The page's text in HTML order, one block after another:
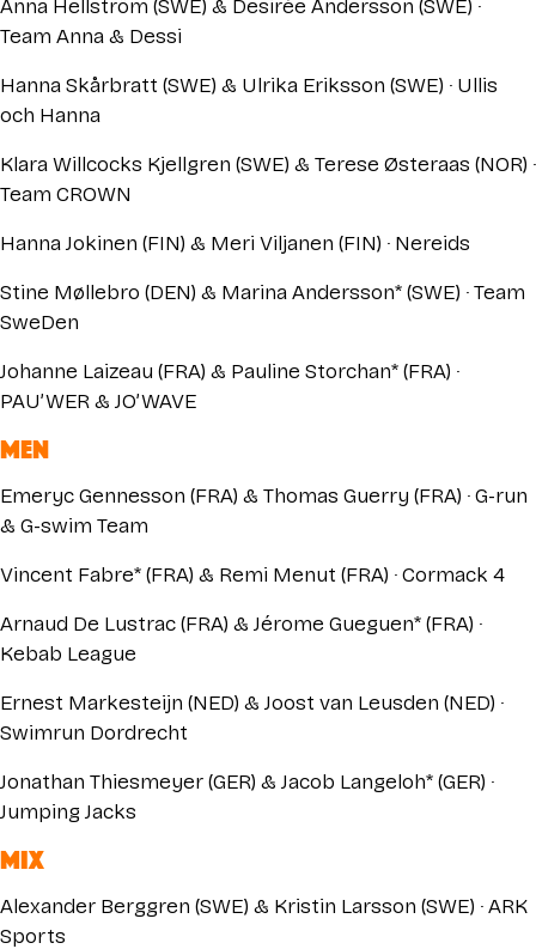
Anna Hellström (SWE) & Desirée Andersson (SWE) ·
Team Anna & Dessi
Hanna Skårbratt (SWE) & Ulrika Eriksson (SWE) · Ullis
och Hanna
Klara Willcocks Kjellgren (SWE) & Terese Østeraas (NOR) ·
Team CROWN
Hanna Jokinen (FIN) & Meri Viljanen (FIN) · Nereids
Stine Møllebro (DEN) & Marina Andersson* (SWE) · Team
SweDen
Johanne Laizeau (FRA) & Pauline Storchan* (FRA) ·
PAU’WER & JO’WAVE
MEN
Emeryc Gennesson (FRA) & Thomas Guerry (FRA) · G-run
& G-swim Team
Vincent Fabre* (FRA) & Remi Menut (FRA) · Cormack 4
Arnaud De Lustrac (FRA) & Jérome Gueguen* (FRA) ·
Kebab League
Ernest Markesteijn (NED) & Joost van Leusden (NED) ·
Swimrun Dordrecht
Jonathan Thiesmeyer (GER) & Jacob Langeloh* (GER) ·
Jumping Jacks
MIX
Alexander Berggren (SWE) & Kristin Larsson (SWE) · ARK
Sports